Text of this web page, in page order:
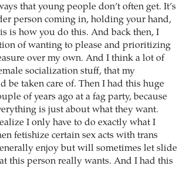
that young people don’t often get. It’s
person coming in, holding your hand,
is how you do this. And back then, I
of wanting to please and prioritizing
over my own. And I think a lot of
socialization stuff, that my
be taken care of. Then I had this huge
of years ago at a fag party, because
is just about what they want.
I only have to do exactly what I
fetishize certain sex acts with trans
enjoy but will sometimes let slide
this person really wants. And I had this